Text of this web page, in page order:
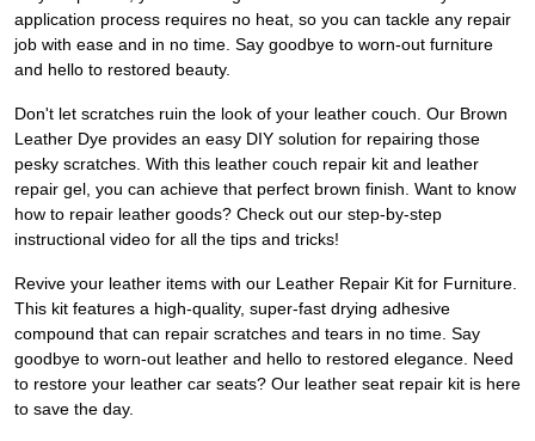
application process requires no heat, so you can tackle any repair
job with ease and in no time. Say goodbye to worn-out furniture
and hello to restored beauty.
Don't let scratches ruin the look of your leather couch. Our Brown
Leather Dye provides an easy DIY solution for repairing those
pesky scratches. With this leather couch repair kit and leather
repair gel, you can achieve that perfect brown finish. Want to know
how to repair leather goods? Check out our step-by-step
instructional video for all the tips and tricks!
Revive your leather items with our Leather Repair Kit for Furniture.
This kit features a high-quality, super-fast drying adhesive
compound that can repair scratches and tears in no time. Say
goodbye to worn-out leather and hello to restored elegance. Need
to restore your leather car seats? Our leather seat repair kit is here
to save the day.